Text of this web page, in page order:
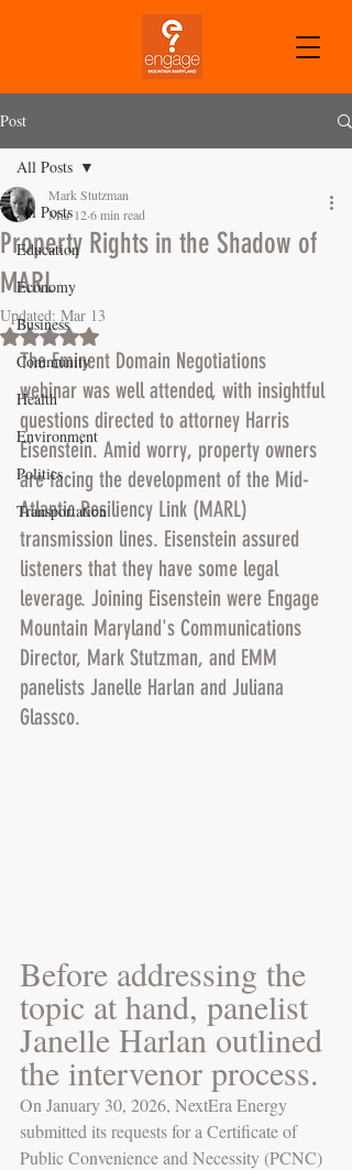
Post
All Posts
Education
Economy
Business
Community
Health
Environment
Politics
Transportation
All Posts
Property Rights in the Shadow of
MARL
Mark Stutzman
Mar 126 min read
Updated: Mar 13
Rated NaN out of 5 stars.
The Eminent Domain Negotiations
webinar was well attended, with insightful
questions directed to attorney Harris
Eisenstein. Amid worry, property owners
are facing the development of the Mid-
Atlantic Resiliency Link (MARL)
transmission lines. Eisenstein assured
listeners that they have some legal
leverage. Joining Eisenstein were Engage
Mountain Maryland's Communications
Director, Mark Stutzman, and EMM
panelists Janelle Harlan and Juliana
Glassco.
Before addressing the
topic at hand, panelist
Janelle Harlan outlined
the intervenor process.
On January 30, 2026, NextEra Energy
submitted its requests for a Certificate of
Public Convenience and Necessity (PCNC)